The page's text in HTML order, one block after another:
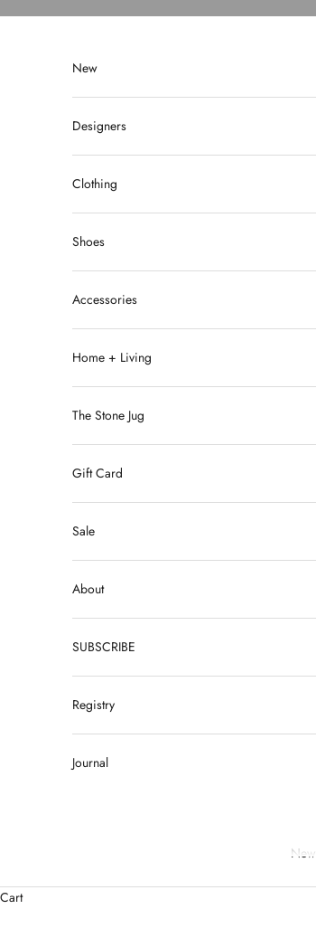
New
New
Designers
Clothing
Shoes
Accessories
Home + Living
The Stone Jug
Gift Card
Sale
About
SUBSCRIBE
Registry
Journal
Cart